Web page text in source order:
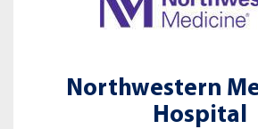
Northwestern
Hospital